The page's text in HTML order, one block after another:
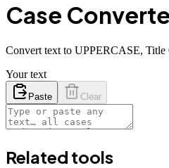
Case
Convert text to UPPERCASE, Title
Your text
Paste Clear
Related tools